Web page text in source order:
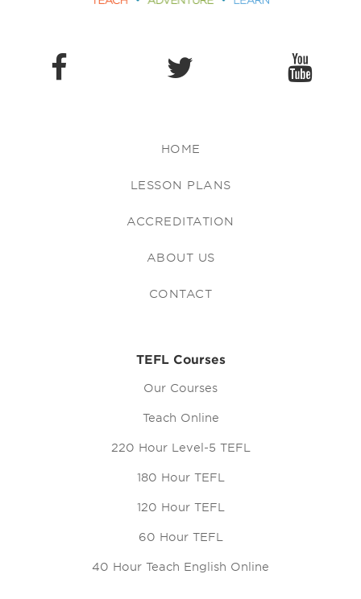
HOME
LESSON PLANS
ACCREDITATION
ABOUT US
CONTACT
TEFL Courses
Our Courses
Teach Online
220 Hour Level-5 TEFL
180 Hour TEFL
120 Hour TEFL
60 Hour TEFL
40 Hour Teach English Online